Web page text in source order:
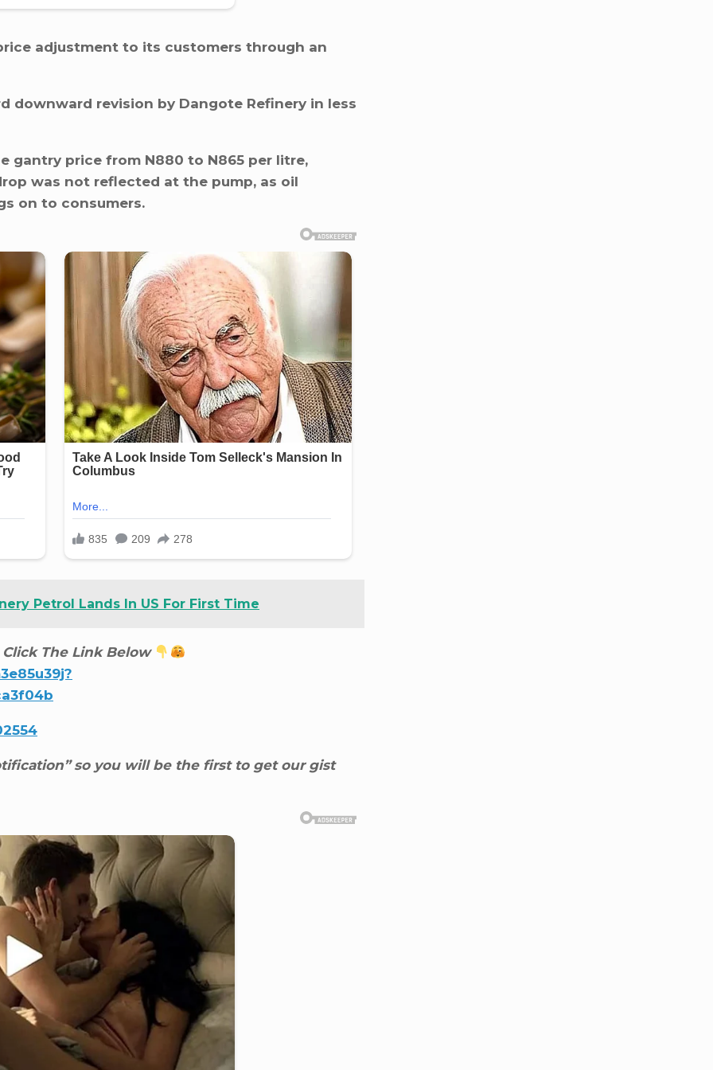
adjustment to its customers through an
downward revision by Dangote Refinery in less
gantry price from N880 to N865 per litre,
was not reflected at the pump, as oil
on to consumers.
Petrol Lands In US For First Time
Click The Link Below
so you will be the first to get our gist